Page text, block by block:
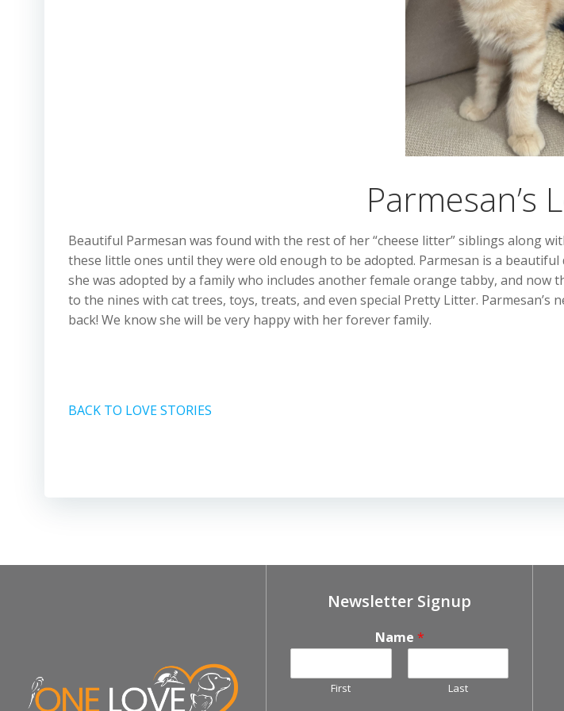
Parmesan’s
Beautiful Parmesan was found with the rest of her “cheese litter” siblings along
these little ones until they were old enough to be adopted. Parmesan is a
she was adopted by a family who includes another female orange tabby, and
to the nines with cat trees, toys, treats, and even special Pretty Litter.
back! We know she will be very happy with her forever family.
BACK TO LOVE STORIES
Newsletter Signup
Name *
First Last